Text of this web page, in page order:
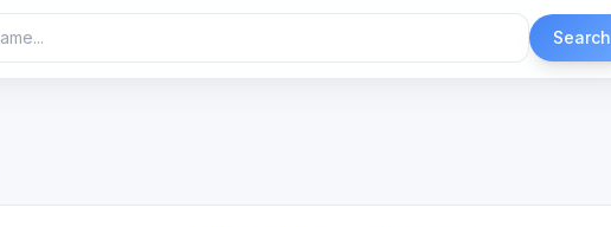
Search